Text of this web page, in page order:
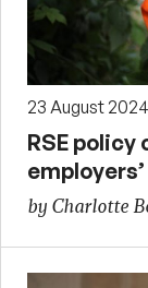
23 August 2024
RSE
by Charlotte